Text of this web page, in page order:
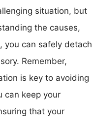
situation, but
the causes,
you can safely detach
Remember,
is key to avoiding
can keep your
that your